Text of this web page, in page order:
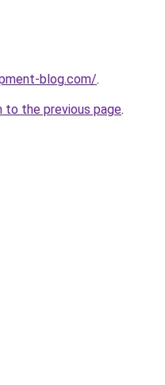
blog.com/.
to the previous page.